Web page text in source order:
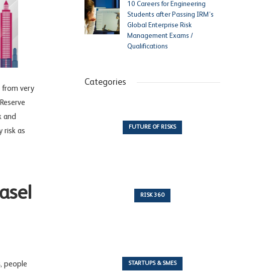
from very
and
risk as
people
10 Careers for Engineering
Students after Passing IRM’s
Global Enterprise Risk
Management Exams /
Qualifications
Categories
FUTURE OF RISKS
RISK 360
STARTUPS & SMES